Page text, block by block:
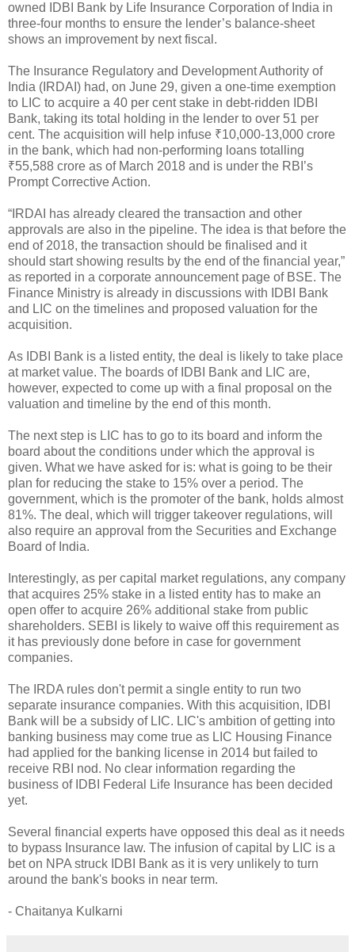
owned IDBI Bank by Life Insurance Corporation of India in
three-four months to ensure the lender’s balance-sheet
shows an improvement by next fiscal.
The Insurance Regulatory and Development Authority of
India (IRDAI) had, on June 29, given a one-time exemption
to LIC to acquire a 40 per cent stake in debt-ridden IDBI
Bank, taking its total holding in the lender to over 51 per
cent. The acquisition will help infuse ₹10,000-13,000 crore
in the bank, which had non-performing loans totalling
₹55,588 crore as of March 2018 and is under the RBI’s
Prompt Corrective Action.
“IRDAI has already cleared the transaction and other
approvals are also in the pipeline. The idea is that before the
end of 2018, the transaction should be finalised and it
should start showing results by the end of the financial year,”
as reported in a corporate announcement page of BSE. The
Finance Ministry is already in discussions with IDBI Bank
and LIC on the timelines and proposed valuation for the
acquisition.
As IDBI Bank is a listed entity, the deal is likely to take place
at market value. The boards of IDBI Bank and LIC are,
however, expected to come up with a final proposal on the
valuation and timeline by the end of this month.
The next step is LIC has to go to its board and inform the
board about the conditions under which the approval is
given. What we have asked for is: what is going to be their
plan for reducing the stake to 15% over a period. The
government, which is the promoter of the bank, holds almost
81%. The deal, which will trigger takeover regulations, will
also require an approval from the Securities and Exchange
Board of India.
Interestingly, as per capital market regulations, any company
that acquires 25% stake in a listed entity has to make an
open offer to acquire 26% additional stake from public
shareholders. SEBI is likely to waive off this requirement as
it has previously done before in case for government
companies.
The IRDA rules don't permit a single entity to run two
separate insurance companies. With this acquisition, IDBI
Bank will be a subsidy of LIC. LIC's ambition of getting into
banking business may come true as LIC Housing Finance
had applied for the banking license in 2014 but failed to
receive RBI nod. No clear information regarding the
business of IDBI Federal Life Insurance has been decided
yet.
Several financial experts have opposed this deal as it needs
to bypass Insurance law. The infusion of capital by LIC is a
bet on NPA struck IDBI Bank as it is very unlikely to turn
around the bank's books in near term.
- Chaitanya Kulkarni